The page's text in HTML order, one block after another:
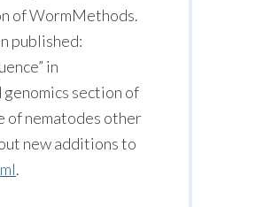
of WormMethods.
published:
in
section of
of nematodes other
new additions to
.